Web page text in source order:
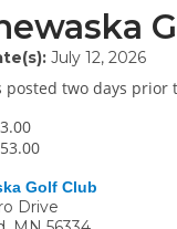
July 12, 2026
posted two days prior
Golf Club
Drive